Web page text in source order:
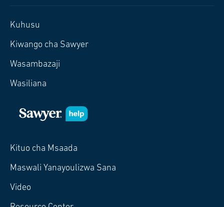
Kuhusu
Kiwango cha Sawyer
Wasambazaji
Wasiliana
Kituo cha Msaada
Maswali Yanayoulizwa Sana
Video